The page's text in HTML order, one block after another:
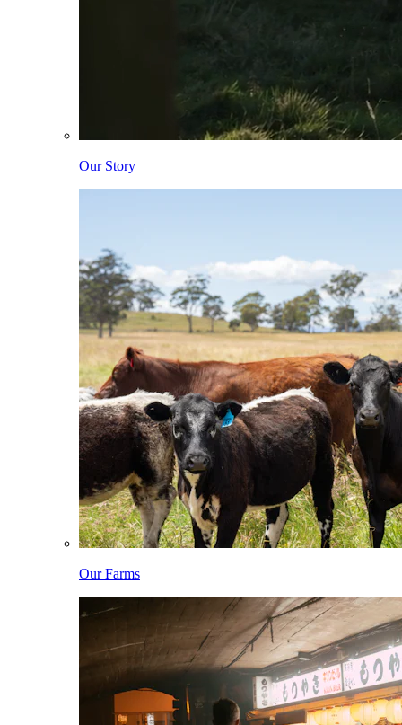
Our Story
Our Farms